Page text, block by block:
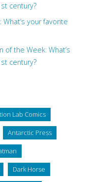
century?
your favorite
of the Week: What’s
century?
Lab Comics
Antarctic Press
Dark Horse